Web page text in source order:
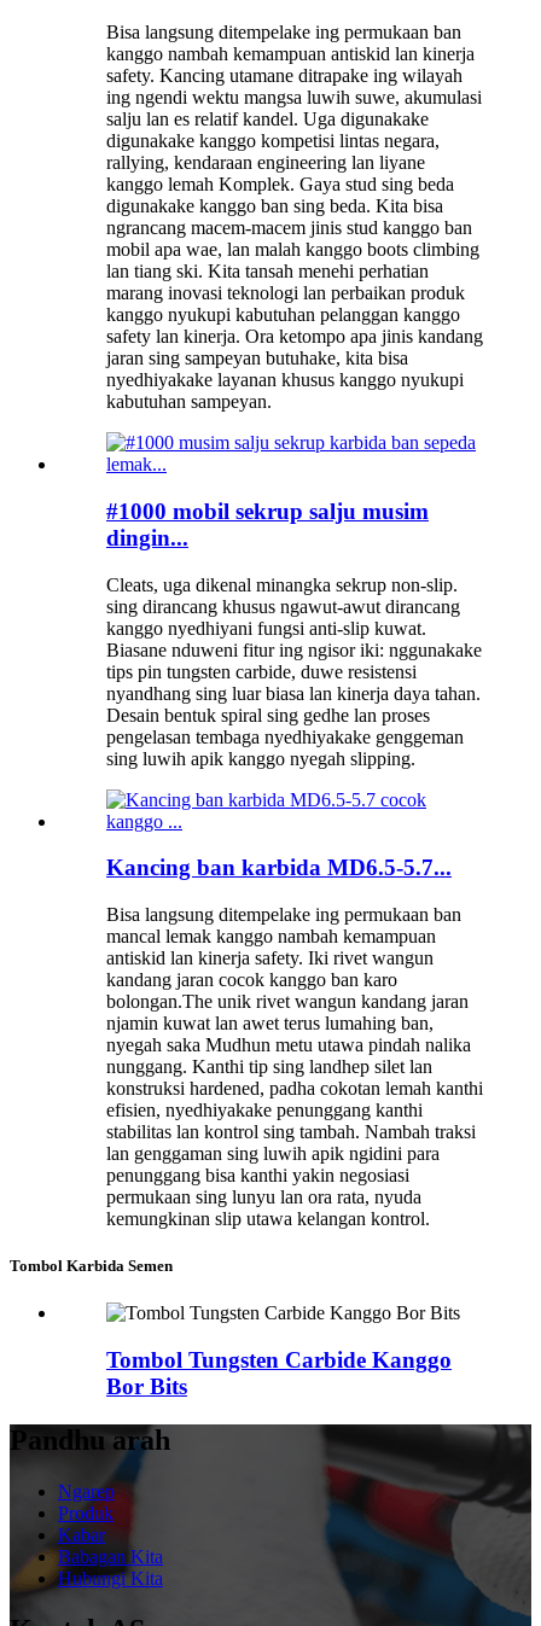
Bisa langsung ditempelake ing permukaan ban
kanggo nambah kemampuan antiskid lan kinerja
safety. Kancing utamane ditrapake ing wilayah
ing ngendi wektu mangsa luwih suwe, akumulasi
salju lan es relatif kandel. Uga digunakake
digunakake kanggo kompetisi lintas negara,
rallying, kendaraan engineering lan liyane
kanggo lemah Komplek. Gaya stud sing beda
digunakake kanggo ban sing beda. Kita bisa
ngrancang macem-macem jinis stud kanggo ban
mobil apa wae, lan malah kanggo boots climbing
lan tiang ski. Kita tansah menehi perhatian
marang inovasi teknologi lan perbaikan produk
kanggo nyukupi kabutuhan pelanggan kanggo
safety lan kinerja. Ora ketompo apa jinis kandang
jaran sing sampeyan butuhake, kita bisa
nyedhiyakake layanan khusus kanggo nyukupi
kabutuhan sampeyan.
#1000 mobil sekrup salju musim
dingin...
Cleats, uga dikenal minangka sekrup non-slip.
sing dirancang khusus ngawut-awut dirancang
kanggo nyedhiyani fungsi anti-slip kuwat.
Biasane nduweni fitur ing ngisor iki: nggunakake
tips pin tungsten carbide, duwe resistensi
nyandhang sing luar biasa lan kinerja daya tahan.
Desain bentuk spiral sing gedhe lan proses
pengelasan tembaga nyedhiyakake genggeman
sing luwih apik kanggo nyegah slipping.
Kancing ban karbida MD6.5-5.7...
Bisa langsung ditempelake ing permukaan ban
mancal lemak kanggo nambah kemampuan
antiskid lan kinerja safety. Iki rivet wangun
kandang jaran cocok kanggo ban karo
bolongan.The unik rivet wangun kandang jaran
njamin kuwat lan awet terus lumahing ban,
nyegah saka Mudhun metu utawa pindah nalika
nunggang. Kanthi tip sing landhep silet lan
konstruksi hardened, padha cokotan lemah kanthi
efisien, nyedhiyakake penunggang kanthi
stabilitas lan kontrol sing tambah. Nambah traksi
lan genggaman sing luwih apik ngidini para
penunggang bisa kanthi yakin negosiasi
permukaan sing lunyu lan ora rata, nyuda
kemungkinan slip utawa kelangan kontrol.
Tombol Karbida Semen
Tombol Tungsten Carbide Kanggo
Bor Bits
Pandhu arah
Ngarep
Produk
Kabar
Babagan Kita
Hubungi Kita